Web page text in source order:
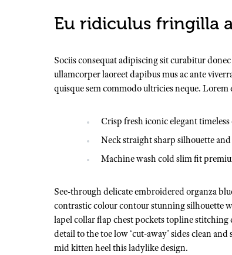
Eu ridiculus fringilla
Sociis consequat adipiscing sit curabitur
ullamcorper laoreet dapibus mus ac ante
quisque sem commodo ultricies neque.
Crisp fresh iconic elegant
Neck straight sharp silhouette
Machine wash cold slim fit
See-through delicate embroidered organza
contrastic colour contour stunning silhouette
lapel collar flap chest pockets topline
detail to the toe low ‘cut-away’ sides clean
mid kitten heel this ladylike design.